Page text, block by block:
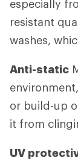
especially
resistant
washes,
Anti-static
or build-up
it from
UV